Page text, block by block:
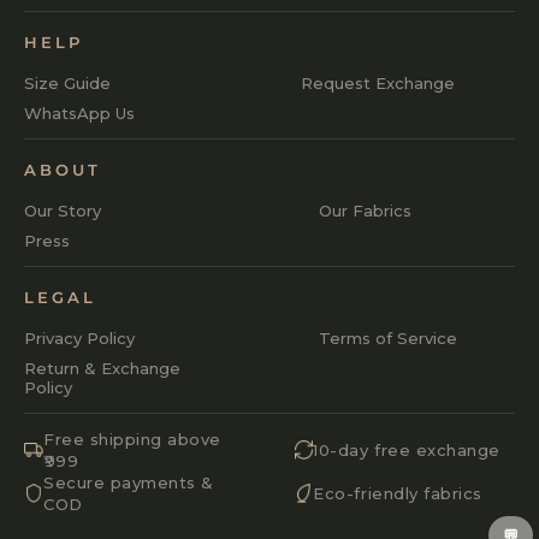
HELP
Size Guide
Request Exchange
WhatsApp Us
ABOUT
Our Story
Our Fabrics
Press
LEGAL
Privacy Policy
Terms of Service
Return & Exchange
Policy
Free shipping above
₹999
10-day free exchange
Secure payments &
COD
Eco-friendly fabrics